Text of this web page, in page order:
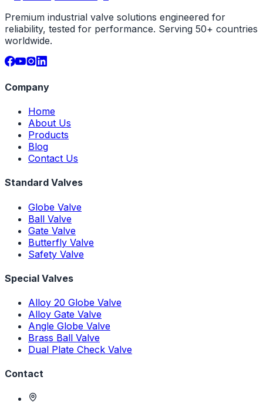
Premium industrial valve solutions engineered for
reliability, tested for performance. Serving 50+ countries
worldwide.
Company
Home
About Us
Products
Blog
Contact Us
Standard Valves
Globe Valve
Ball Valve
Gate Valve
Butterfly Valve
Safety Valve
Special Valves
Alloy 20 Globe Valve
Alloy Gate Valve
Angle Globe Valve
Brass Ball Valve
Dual Plate Check Valve
Contact